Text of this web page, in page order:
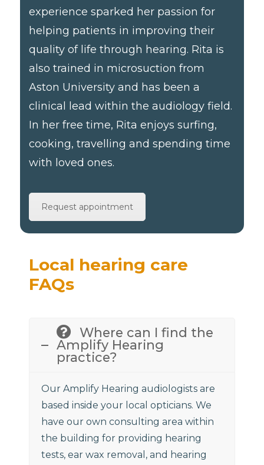
experience sparked her passion for
helping patients in improving their
quality of life through hearing. Rita is
also trained in microsuction from
Aston University and has been a
clinical lead within the audiology field.
In her free time, Rita enjoys surfing,
cooking, travelling and spending time
with loved ones.
Request appointment
Local hearing care
FAQs
Where can I find the
Amplify Hearing
practice?
Our Amplify Hearing audiologists are
based inside your local opticians. We
have our own consulting area within
the building for providing hearing
tests, ear wax removal, and hearing